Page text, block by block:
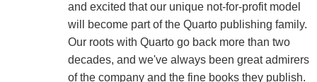
and excited that our unique not-for-profit model
will become part of the Quarto publishing family.
Our roots with Quarto go back more than two
decades, and we've always been great admirers
of the company and the fine books they publish.